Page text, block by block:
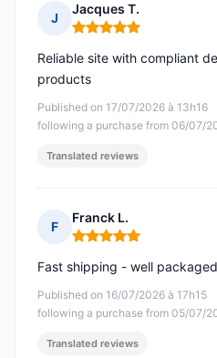
J
Jacques T.
Rating: 5 out of 5
Published on 17/07/2026 à 13h16
following a purchase from 06/07/
Reliable site with compliant
products
Translated reviews
F
Franck L.
Rating: 5 out of 5
Published on 16/07/2026 à 17h15
following a purchase from 05/07/
Fast shipping - well
Translated reviews